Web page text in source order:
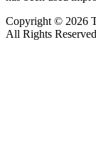
Copyright © 2026
All Rights